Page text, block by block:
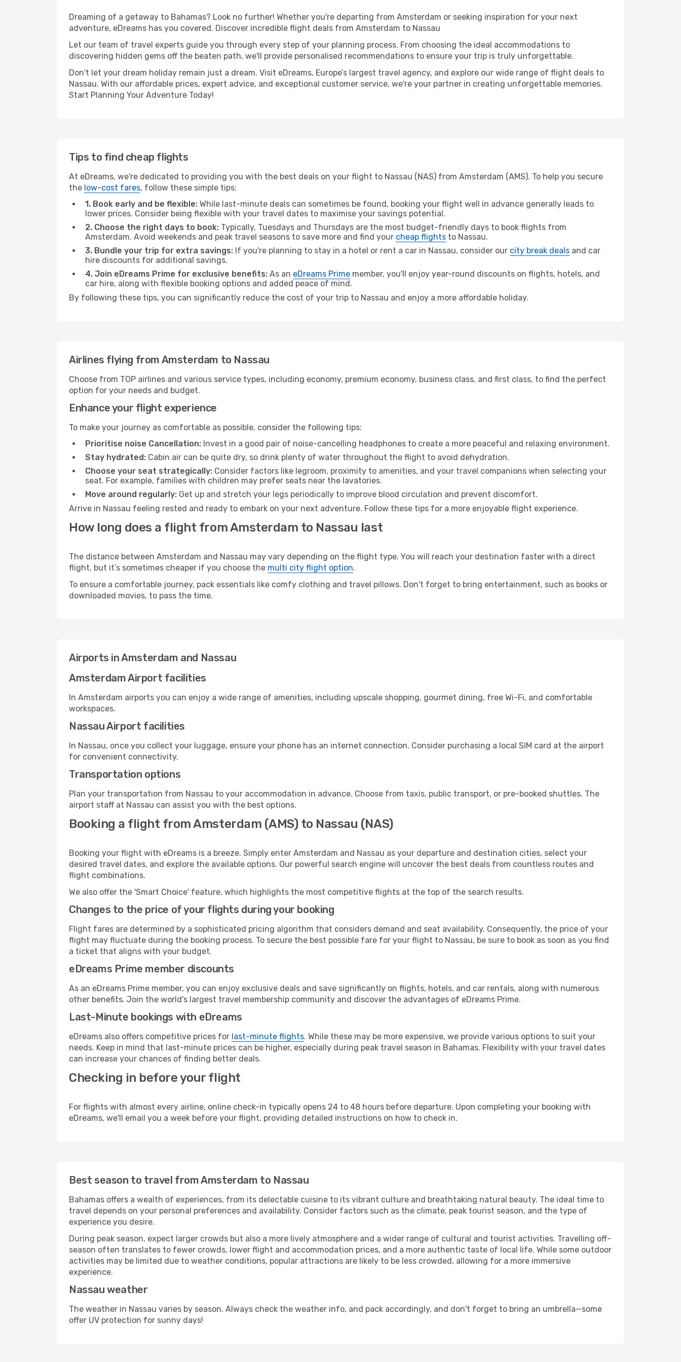
Dreaming of a getaway to Bahamas? Look no further! Whether you're departing from Amsterdam or seeking inspiration for your next
adventure, eDreams has you covered. Discover incredible flight deals from Amsterdam to Nassau
Let our team of travel experts guide you through every step of your planning process. From choosing the ideal accommodations to
discovering hidden gems off the beaten path, we'll provide personalised recommendations to ensure your trip is truly unforgettable.
Don't let your dream holiday remain just a dream. Visit eDreams, Europe’s largest travel agency, and explore our wide range of flight deals to
Nassau. With our affordable prices, expert advice, and exceptional customer service, we're your partner in creating unforgettable memories.
Start Planning Your Adventure Today!
Tips to find cheap flights
At eDreams, we're dedicated to providing you with the best deals on your flight to Nassau (NAS) from Amsterdam (AMS). To help you secure
the low-cost fares, follow these simple tips:
1. Book early and be flexible: While last-minute deals can sometimes be found, booking your flight well in advance generally leads to
lower prices. Consider being flexible with your travel dates to maximise your savings potential.
2. Choose the right days to book: Typically, Tuesdays and Thursdays are the most budget-friendly days to book flights from
Amsterdam. Avoid weekends and peak travel seasons to save more and find your cheap flights to Nassau.
3. Bundle your trip for extra savings: If you're planning to stay in a hotel or rent a car in Nassau, consider our city break deals and car
hire discounts for additional savings.
4. Join eDreams Prime for exclusive benefits: As an eDreams Prime member, you'll enjoy year-round discounts on flights, hotels, and
car hire, along with flexible booking options and added peace of mind.
By following these tips, you can significantly reduce the cost of your trip to Nassau and enjoy a more affordable holiday.
Airlines flying from Amsterdam to Nassau
Choose from TOP airlines and various service types, including economy, premium economy, business class, and first class, to find the perfect
option for your needs and budget.
Enhance your flight experience
To make your journey as comfortable as possible, consider the following tips:
Prioritise noise Cancellation: Invest in a good pair of noise-cancelling headphones to create a more peaceful and relaxing environment.
Stay hydrated: Cabin air can be quite dry, so drink plenty of water throughout the flight to avoid dehydration.
Choose your seat strategically: Consider factors like legroom, proximity to amenities, and your travel companions when selecting your
seat. For example, families with children may prefer seats near the lavatories.
Move around regularly: Get up and stretch your legs periodically to improve blood circulation and prevent discomfort.
Arrive in Nassau feeling rested and ready to embark on your next adventure. Follow these tips for a more enjoyable flight experience.
How long does a flight from Amsterdam to Nassau last
The distance between Amsterdam and Nassau may vary depending on the flight type. You will reach your destination faster with a direct
flight, but it’s sometimes cheaper if you choose the multi city flight option.
To ensure a comfortable journey, pack essentials like comfy clothing and travel pillows. Don't forget to bring entertainment, such as books or
downloaded movies, to pass the time.
Airports in Amsterdam and Nassau
Amsterdam Airport facilities
In Amsterdam airports you can enjoy a wide range of amenities, including upscale shopping, gourmet dining, free Wi-Fi, and comfortable
workspaces.
Nassau Airport facilities
In Nassau, once you collect your luggage, ensure your phone has an internet connection. Consider purchasing a local SIM card at the airport
for convenient connectivity.
Transportation options
Plan your transportation from Nassau to your accommodation in advance. Choose from taxis, public transport, or pre-booked shuttles. The
airport staff at Nassau can assist you with the best options.
Booking a flight from Amsterdam (AMS) to Nassau (NAS)
Booking your flight with eDreams is a breeze. Simply enter Amsterdam and Nassau as your departure and destination cities, select your
desired travel dates, and explore the available options. Our powerful search engine will uncover the best deals from countless routes and
flight combinations.
We also offer the 'Smart Choice' feature, which highlights the most competitive flights at the top of the search results.
Changes to the price of your flights during your booking
Flight fares are determined by a sophisticated pricing algorithm that considers demand and seat availability. Consequently, the price of your
flight may fluctuate during the booking process. To secure the best possible fare for your flight to Nassau, be sure to book as soon as you find
a ticket that aligns with your budget.
eDreams Prime member discounts
As an eDreams Prime member, you can enjoy exclusive deals and save significantly on flights, hotels, and car rentals, along with numerous
other benefits. Join the world's largest travel membership community and discover the advantages of eDreams Prime.
Last-Minute bookings with eDreams
eDreams also offers competitive prices for last-minute flights. While these may be more expensive, we provide various options to suit your
needs. Keep in mind that last-minute prices can be higher, especially during peak travel season in Bahamas. Flexibility with your travel dates
can increase your chances of finding better deals.
Checking in before your flight
For flights with almost every airline, online check-in typically opens 24 to 48 hours before departure. Upon completing your booking with
eDreams, we'll email you a week before your flight, providing detailed instructions on how to check in.
Best season to travel from Amsterdam to Nassau
Bahamas offers a wealth of experiences, from its delectable cuisine to its vibrant culture and breathtaking natural beauty. The ideal time to
travel depends on your personal preferences and availability. Consider factors such as the climate, peak tourist season, and the type of
experience you desire.
During peak season, expect larger crowds but also a more lively atmosphere and a wider range of cultural and tourist activities. Travelling off-
season often translates to fewer crowds, lower flight and accommodation prices, and a more authentic taste of local life. While some outdoor
activities may be limited due to weather conditions, popular attractions are likely to be less crowded, allowing for a more immersive
experience.
Nassau weather
The weather in Nassau varies by season. Always check the weather info, and pack accordingly, and don't forget to bring an umbrella—some
offer UV protection for sunny days!